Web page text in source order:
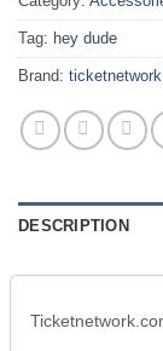
Tag: hey dude
Brand:
DESCRIPTION